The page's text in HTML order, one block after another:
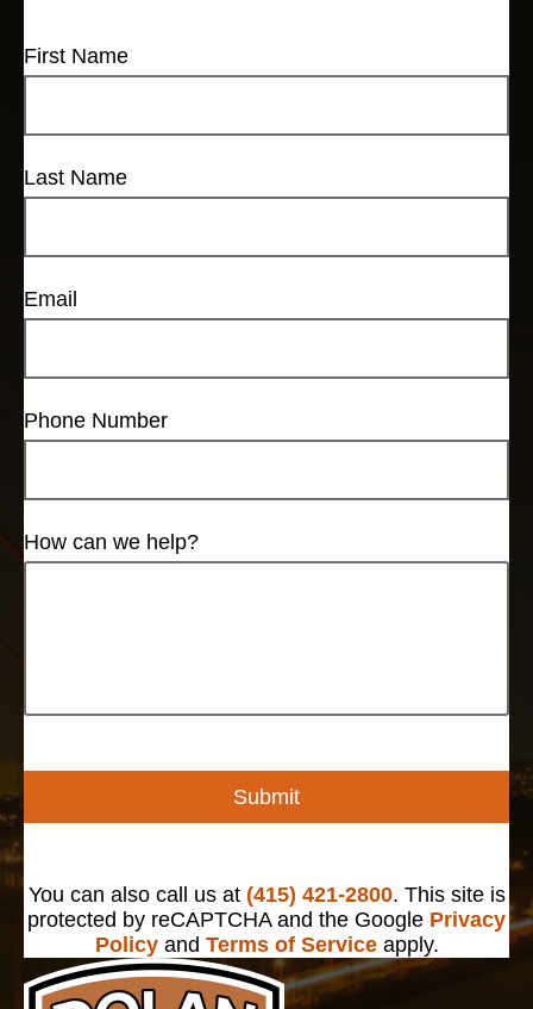
First Name
Last Name
Email
Phone Number
How can we help?
Submit
You can also call us at (415) 421-2800. This site is
protected by reCAPTCHA and the Google Privacy
Policyand Terms of Serviceapply.